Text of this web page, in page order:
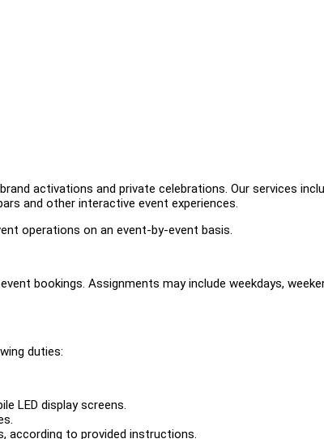
activations and private celebrations. Our services
and other interactive event experiences.
operations on an event-by-event basis.
bookings. Assignments may include weekdays,
duties:
LED display screens.
according to provided instructions.